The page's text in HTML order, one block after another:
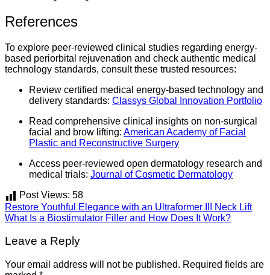
References
To explore peer-reviewed clinical studies regarding energy-
based periorbital rejuvenation and check authentic medical
technology standards, consult these trusted resources:
Review certified medical energy-based technology and
delivery standards: Classys Global Innovation Portfolio
Read comprehensive clinical insights on non-surgical
facial and brow lifting: American Academy of Facial
Plastic and Reconstructive Surgery
Access peer-reviewed open dermatology research and
medical trials: Journal of Cosmetic Dermatology
Post Views: 58
Restore Youthful Elegance with an Ultraformer III Neck Lift
What Is a Biostimulator Filler and How Does It Work?
Leave a Reply
Your email address will not be published. Required fields are